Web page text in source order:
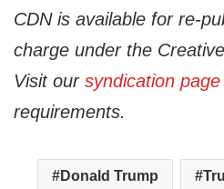
CDN is available for re-
charge under the
Visit our syndication page
requirements.
Donald Trump